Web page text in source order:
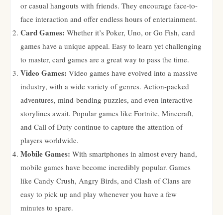
or casual hangouts with friends. They encourage face-to-
face interaction and offer endless hours of entertainment.
Card Games: Whether it’s Poker, Uno, or Go Fish, card
games have a unique appeal. Easy to learn yet challenging
to master, card games are a great way to pass the time.
Video Games: Video games have evolved into a massive
industry, with a wide variety of genres. Action-packed
adventures, mind-bending puzzles, and even interactive
storylines await. Popular games like Fortnite, Minecraft,
and Call of Duty continue to capture the attention of
players worldwide.
Mobile Games: With smartphones in almost every hand,
mobile games have become incredibly popular. Games
like Candy Crush, Angry Birds, and Clash of Clans are
easy to pick up and play whenever you have a few
minutes to spare.